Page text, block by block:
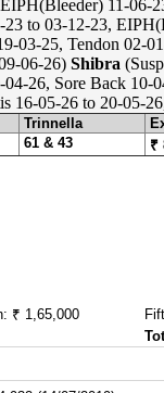
11-06-
to 03-12-23,
03-25, Tendon 02-
06-26) Shibra
26, Sore Back 10-
16-05-26 to 20-05-
Trinnella
61 & 43 ₹
₹ 1,65,000